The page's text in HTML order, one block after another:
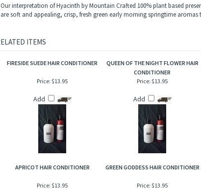
Description
Our interpretation of Hyacinth by Mountain Crafted 100% plant based
RELATED ITEMS
FIRESIDE SUEDE HAIR CONDITIONER
QUEEN OF THE NIGHT FLOWER HAIR
Price: $13.95
Add
Price: $13.95
Add